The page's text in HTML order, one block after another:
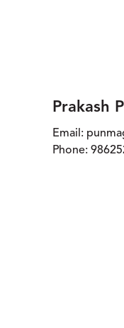
Prakash
Email:
Phone: